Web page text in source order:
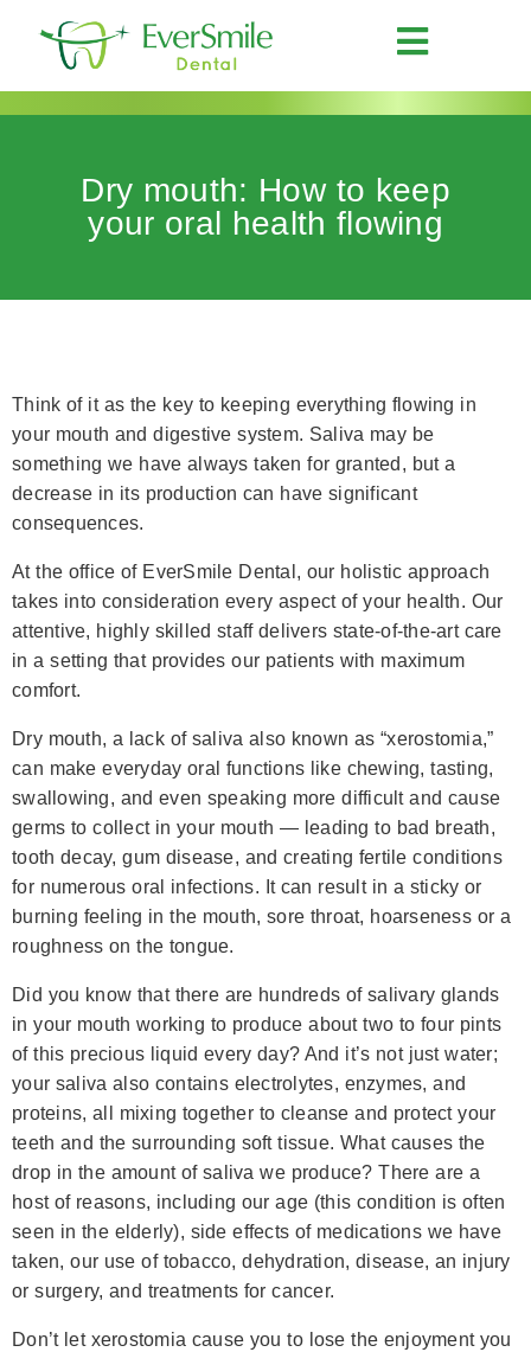
Dry mouth: How to keep
your oral health flowing
Think of it as the key to keeping everything flowing in
your mouth and digestive system. Saliva may be
something we have always taken for granted, but a
decrease in its production can have significant
consequences.
At the office of EverSmile Dental, our holistic approach
takes into consideration every aspect of your health. Our
attentive, highly skilled staff delivers state-of-the-art care
in a setting that provides our patients with maximum
comfort.
Dry mouth, a lack of saliva also known as “xerostomia,”
can make everyday oral functions like chewing, tasting,
swallowing, and even speaking more difficult and cause
germs to collect in your mouth — leading to bad breath,
tooth decay, gum disease, and creating fertile conditions
for numerous oral infections. It can result in a sticky or
burning feeling in the mouth, sore throat, hoarseness or a
roughness on the tongue.
Did you know that there are hundreds of salivary glands
in your mouth working to produce about two to four pints
of this precious liquid every day? And it’s not just water;
your saliva also contains electrolytes, enzymes, and
proteins, all mixing together to cleanse and protect your
teeth and the surrounding soft tissue. What causes the
drop in the amount of saliva we produce? There are a
host of reasons, including our age (this condition is often
seen in the elderly), side effects of medications we have
taken, our use of tobacco, dehydration, disease, an injury
or surgery, and treatments for cancer.
Don’t let xerostomia cause you to lose the enjoyment you